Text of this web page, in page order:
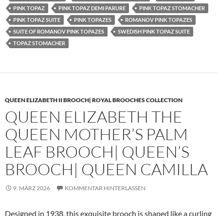
PINK TOPAZ PINK TOPAZ DEMI PARURE
PINK TOPAZ STOMACHER
PINK TOPAZ SUITE
PINK TOPAZES
ROMANOV PINK TOPAZES
SUITE OF ROMANOV PINK TOPAZES
SWEDISH PINK TOPAZ SUITE
TOPAZ STOMACHER
QUEEN ELIZABETH II BROOCH| ROYAL BROOCHES COLLECTION
QUEEN ELIZABETH THE
QUEEN MOTHER’S PALM
LEAF BROOCH| QUEEN’S
BROOCH| QUEEN CAMILLA
9. MÄRZ 2026 KOMMENTAR HINTERLASSEN
Designed in 1938, this exquisite brooch is shaped like a curling